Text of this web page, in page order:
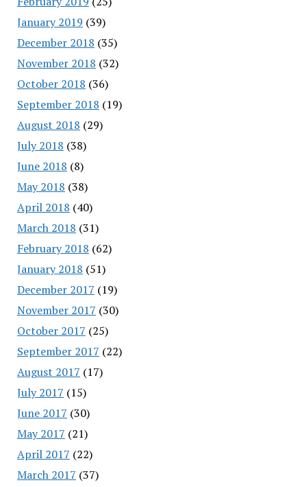
January 2019 (39)
December 2018 (35)
November 2018 (32)
October 2018 (36)
September 2018 (19)
August 2018 (29)
July 2018 (38)
June 2018 (8)
May 2018 (38)
April 2018 (40)
March 2018 (31)
February 2018 (62)
January 2018 (51)
December 2017 (19)
November 2017 (30)
October 2017 (25)
September 2017 (22)
August 2017 (17)
July 2017 (15)
June 2017 (30)
May 2017 (21)
April 2017 (22)
March 2017 (37)